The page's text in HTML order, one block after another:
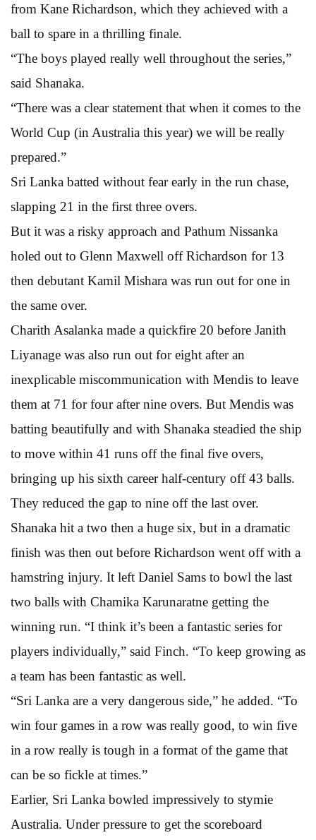
from Kane Richardson, which they achieved with a
ball to spare in a thrilling finale.
“The boys played really well throughout the series,”
said Shanaka.
“There was a clear statement that when it comes to the
World Cup (in Australia this year) we will be really
prepared.”
Sri Lanka batted without fear early in the run chase,
slapping 21 in the first three overs.
But it was a risky approach and Pathum Nissanka
holed out to Glenn Maxwell off Richardson for 13
then debutant Kamil Mishara was run out for one in
the same over.
Charith Asalanka made a quickfire 20 before Janith
Liyanage was also run out for eight after an
inexplicable miscommunication with Mendis to leave
them at 71 for four after nine overs. But Mendis was
batting beautifully and with Shanaka steadied the ship
to move within 41 runs off the final five overs,
bringing up his sixth career half-century off 43 balls.
They reduced the gap to nine off the last over.
Shanaka hit a two then a huge six, but in a dramatic
finish was then out before Richardson went off with a
hamstring injury. It left Daniel Sams to bowl the last
two balls with Chamika Karunaratne getting the
winning run. “I think it’s been a fantastic series for
players individually,” said Finch. “To keep growing as
a team has been fantastic as well.
“Sri Lanka are a very dangerous side,” he added. “To
win four games in a row was really good, to win five
in a row really is tough in a format of the game that
can be so fickle at times.”
Earlier, Sri Lanka bowled impressively to stymie
Australia. Under pressure to get the scoreboard